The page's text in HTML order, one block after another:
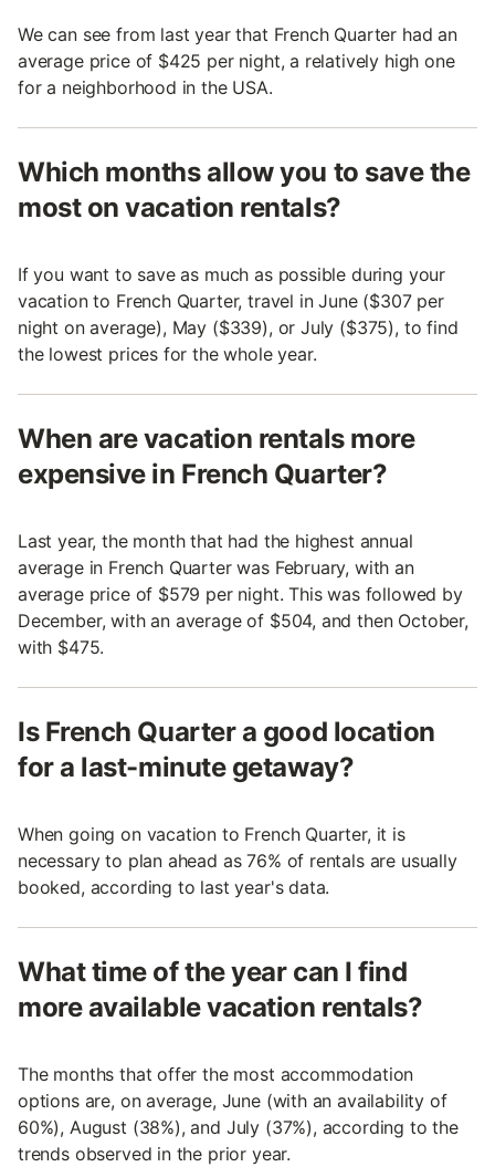
We can see from last year that French Quarter had an
average price of $425 per night, a relatively high one
for a neighborhood in the USA.
Which months allow you to save the
most on vacation rentals?
If you want to save as much as possible during your
vacation to French Quarter, travel in June ($307 per
night on average), May ($339), or July ($375), to find
the lowest prices for the whole year.
When are vacation rentals more
expensive in French Quarter?
Last year, the month that had the highest annual
average in French Quarter was February, with an
average price of $579 per night. This was followed by
December, with an average of $504, and then October,
with $475.
Is French Quarter a good location
for a last-minute getaway?
When going on vacation to French Quarter, it is
necessary to plan ahead as 76% of rentals are usually
booked, according to last year's data.
What time of the year can I find
more available vacation rentals?
The months that offer the most accommodation
options are, on average, June (with an availability of
60%), August (38%), and July (37%), according to the
trends observed in the prior year.